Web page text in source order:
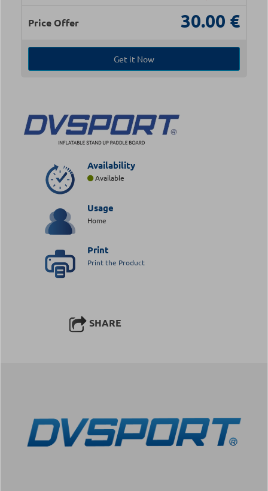
Price Offer 30.00 €
Get it Now
Availability
Available
Usage
Home
Print
Print the Product
SHARE